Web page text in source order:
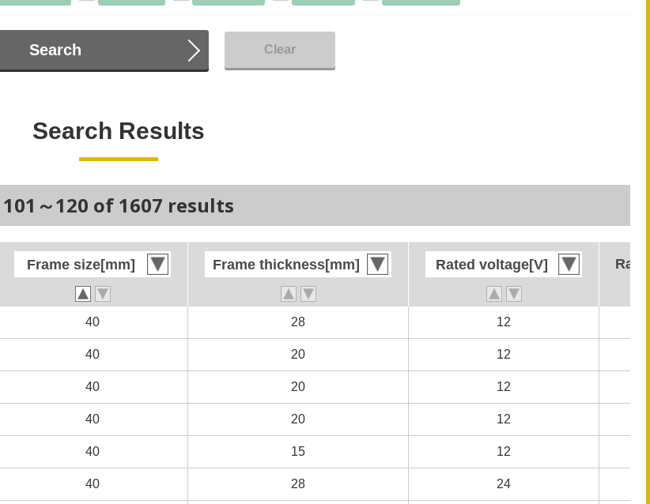
Search Clear
Search Results
101～120 of 1607 results
Frame size[mm] Frame thickness[mm] Rated voltage[V]
40 28 12
40 20 12
40 20 12
40 20 12
40 15 12
40 28 24
Frame size[mm] Frame thickness[mm] Rated voltage[V]
40 28 12
40 20 12
40 20 12
40 20 12
40 15 12
40 28 24